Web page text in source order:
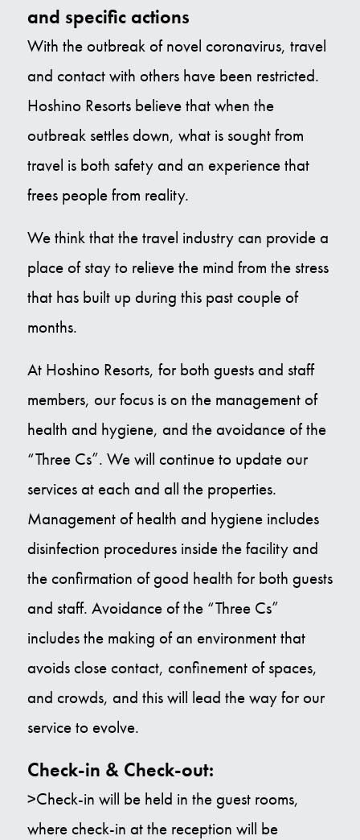
and specific actions
With the outbreak of novel coronavirus, travel
and contact with others have been restricted.
Hoshino Resorts believe that when the
outbreak settles down, what is sought from
travel is both safety and an experience that
frees people from reality.
We think that the travel industry can provide a
place of stay to relieve the mind from the stress
that has built up during this past couple of
months.
At Hoshino Resorts, for both guests and staff
members, our focus is on the management of
health and hygiene, and the avoidance of the
“Three Cs”. We will continue to update our
services at each and all the properties.
Management of health and hygiene includes
disinfection procedures inside the facility and
the confirmation of good health for both guests
and staff. Avoidance of the “Three Cs”
includes the making of an environment that
avoids close contact, confinement of spaces,
and crowds, and this will lead the way for our
service to evolve.
Check-in & Check-out:
>Check-in will be held in the guest rooms,
where check-in at the reception will be